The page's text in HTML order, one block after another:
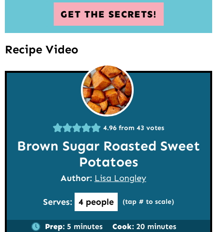
GET THE SECRETS!
Recipe Video
4.96from 43 votes
Brown Sugar Roasted Sweet
Potatoes
Author: Lisa Longley
Serves: 4 people (tap # to scale)
Prep: 5minutes
minutes Cook: 20minutes
minutes